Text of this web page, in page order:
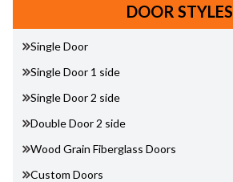
DOOR STYLES
Single Door
Single Door 1 side
Single Door 2 side
Double Door 2 side
Wood Grain Fiberglass Doors
Custom Doors